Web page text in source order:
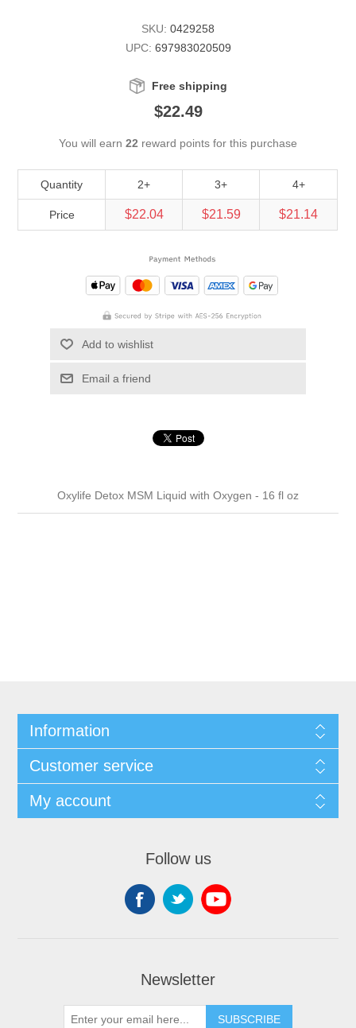
SKU: 0429258
UPC: 697983020509
Free shipping
$22.49
You will earn 22 reward points for this purchase
Quantity 2+ 3+ 4+
Price $22.04 $21.59 $21.14
Add to wishlist
Email a friend
Oxylife Detox MSM Liquid with Oxygen - 16 fl oz
Information
Customer service
My account
Follow us
Newsletter
SUBSCRIBE